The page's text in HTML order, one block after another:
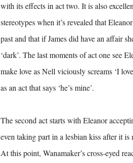
with its effects in act two. It is also
stereotypes when it’s revealed that
past and that if James did have an affair
‘dark’. The last moments of act one see
make love as Nell viciously screams ‘I
as an act that says ‘he’s mine’.
The second act starts with Eleanor
even taking part in a lesbian kiss after it
At this point, Wanamaker’s cross-eyed